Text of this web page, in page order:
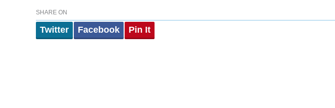
SHARE ON
Twitter Facebook Pin It